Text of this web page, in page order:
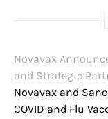
Novavax
and Strategic
Novavax and
COVID and Flu